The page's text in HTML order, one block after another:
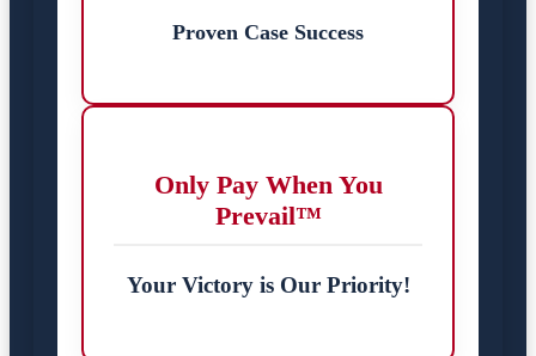
Proven Case Success
Only Pay When You
Prevail™
Your Victory is Our Priority!